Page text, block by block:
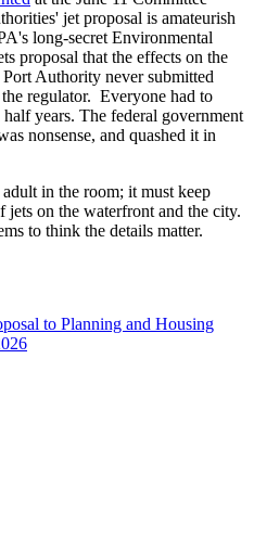
jet proposal is amateurish
long-secret Environmental
proposal that the effects on the
Authority never submitted
regulator. Everyone had to
years. The federal government
nonsense, and quashed it in
in the room; it must keep
jets on the waterfront and the city.
to think the details matter.
to Planning and Housing